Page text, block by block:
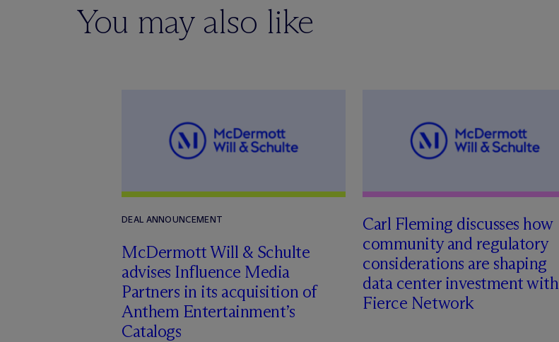
You may also like
DEAL ANNOUNCEMENT
McDermott Will & Schulte
advises Influence Media
Partners in its acquisition of
Anthem Entertainment’s
Catalogs
Carl Fleming discusses how
community and regulatory
considerations are shaping
data center investment with
Fierce Network